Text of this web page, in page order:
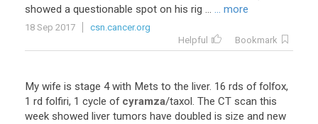
showed a questionable spot on his rig ... ... more
18 Sep 2017
csn.cancer.org
Helpful
Bookmark
My wife is stage 4 with Mets to the liver. 16 rds of folfox,
1 rd folfiri, 1 cycle of cyramza/taxol. The CT scan this
week showed liver tumors have doubled is size and new